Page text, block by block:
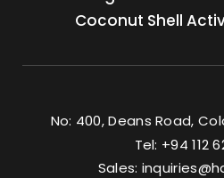
Coconut Shell
No: 400, Deans Road,
Tel: +94 112
Sales: